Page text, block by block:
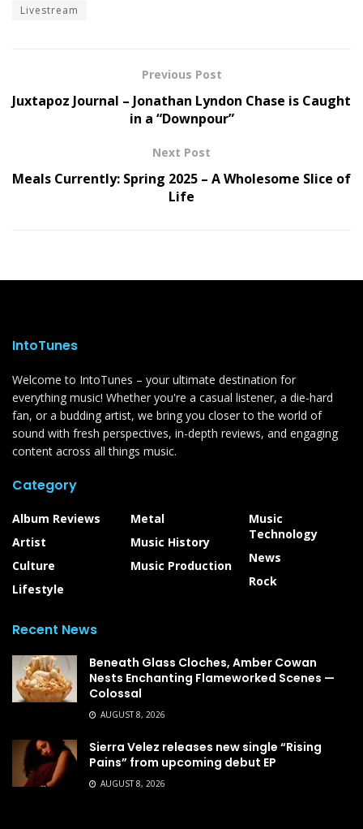
Livestream
Previous Post
Juxtapoz Journal – Jonathan Lyndon Chase is Caught
in a “Downpour”
Next Post
Meals Currently: Spring 2025 – A Wholesome Slice of
Life
IntoTunes
Welcome to IntoTunes – your ultimate destination for
everything music! Whether you're a casual listener, a die-hard
fan, or a budding artist, we bring you closer to the world of
sound with fresh perspectives, in-depth reviews, and engaging
content across all things music.
Category
Album Reviews
Artist
Culture
Lifestyle
Metal
Music History
Music Production
Music
Technology
News
Rock
Recent News
Beneath Glass Cloches, Amber Cowan
Nests Enchanting Flameworked Scenes —
Colossal
AUGUST 8, 2026
Sierra Velez releases new single “Rising
Pains” from upcoming debut EP
AUGUST 8, 2026